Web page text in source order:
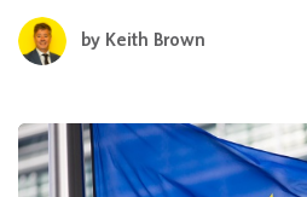
by Keith Brown